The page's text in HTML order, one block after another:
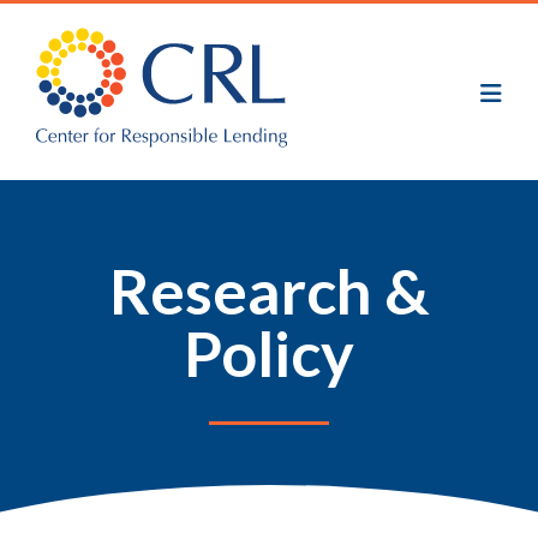
main
content
Research &
Policy